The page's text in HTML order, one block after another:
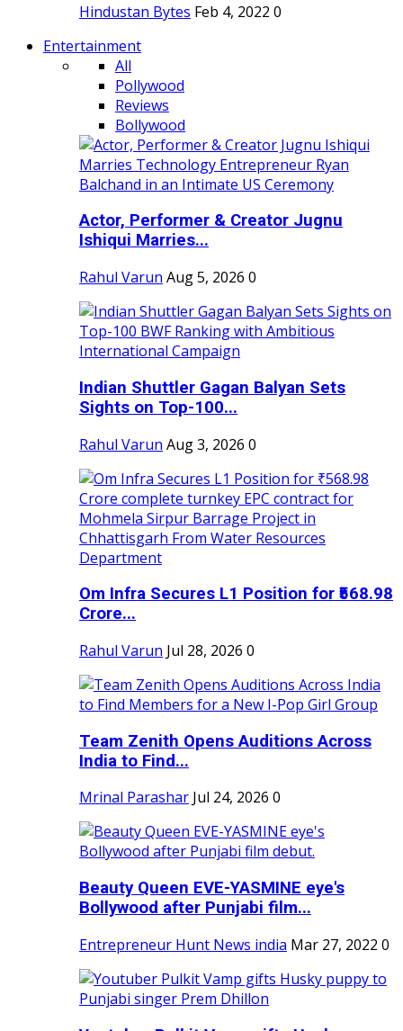
Hindustan Bytes Feb 4, 2022 0
Entertainment
All
Pollywood
Reviews
Bollywood
Actor, Performer & Creator Jugnu
Ishiqui Marries...
Rahul Varun Aug 5, 2026 0
Indian Shuttler Gagan Balyan Sets
Sights on Top-100...
Rahul Varun Aug 3, 2026 0
Om Infra Secures L1 Position for ₹568.98
Crore...
Rahul Varun Jul 28, 2026 0
Team Zenith Opens Auditions Across
India to Find...
Mrinal Parashar Jul 24, 2026 0
Beauty Queen EVE-YASMINE eye's
Bollywood after Punjabi film...
Entrepreneur Hunt News india Mar 27, 2022 0